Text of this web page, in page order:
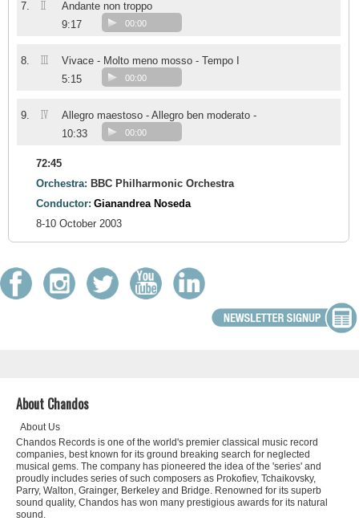
7. II
Andante non troppo
9:17
00:00
8. III
Vivace - Molto meno mosso - Tempo I
5:15
00:00
9. IV
Allegro maestoso - Allegro ben moderato -
10:33
00:00
72:45
Orchestra: BBC Philharmonic Orchestra
Conductor: Gianandrea Noseda
8-10 October 2003
About Chandos
About Us
Chandos Records is one of the world's premier classical music record
companies, best known for its ground breaking search for neglected
musical gems. The company has pioneered the idea of the 'series' and
proudly includes series of such composers as Prokofiev, Tchaikovsky,
Parry, Walton, Grainger, Berkeley and Bridge. Renowned for its superb
sound quality, Chandos has won many prestigious awards for its natural
sound.